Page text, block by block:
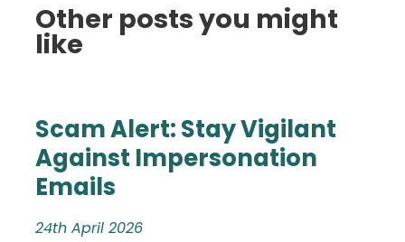
Other posts you might
like
Scam Alert: Stay Vigilant
Against Impersonation
Emails
24th April 2026